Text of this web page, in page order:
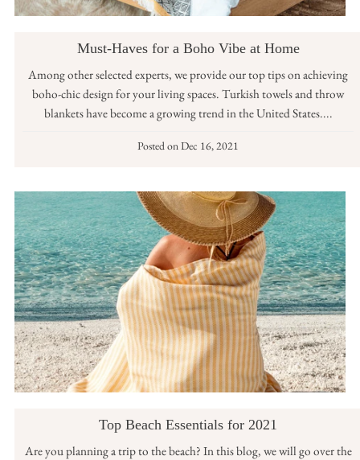
Must-Haves for a Boho Vibe at Home
Among other selected experts, we provide our top tips on achieving
boho-chic design for your living spaces. Turkish towels and throw
blankets have become a growing trend in the United States....
Posted onDec 16, 2021
Top Beach Essentials for 2021
Are you planning a trip to the beach? In this blog, we will go over the